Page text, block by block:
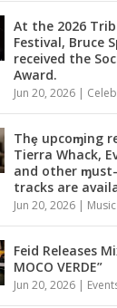
At the 2026
Festival, Bruce
received the
Award.
Jun 20, 2026 |
Thȩ upcoɱing
Tierra Whack,
and other
tracks are
Jun 20, 2026 | Music
Feid Releases
MOCO VERDE”
Jun 20, 2026 |